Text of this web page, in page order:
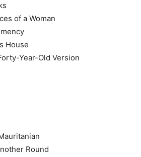
of a Woman
House
Year-Old Version
Round